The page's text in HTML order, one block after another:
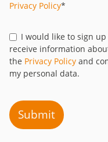
Privacy Policy*
I would like to sign
receive information
the Privacy Policy and
my personal data.
Submit